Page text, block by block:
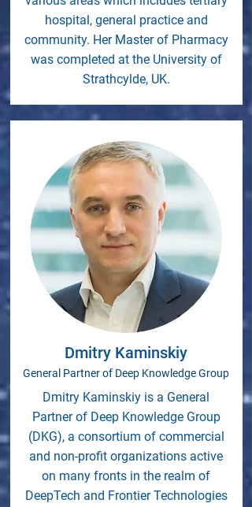
hospital, general practice and
community. Her Master of Pharmacy
was completed at the University of
Strathcylde, UK.
Dmitry Kaminskiy
General Partner of Deep Knowledge Group
Dmitry Kaminskiy is a General
Partner of Deep Knowledge Group
(DKG), a consortium of commercial
and non-profit organizations active
on many fronts in the realm of
DeepTech and Frontier Technologies